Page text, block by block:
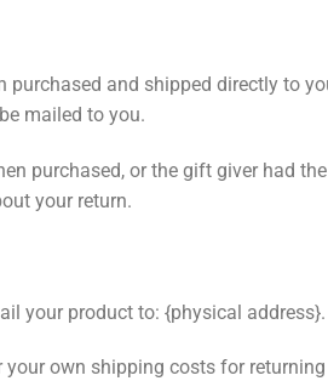
and shipped directly to
mailed to you.
purchased, or the gift giver had
your return.
your product to: {physical address}.
own shipping costs for